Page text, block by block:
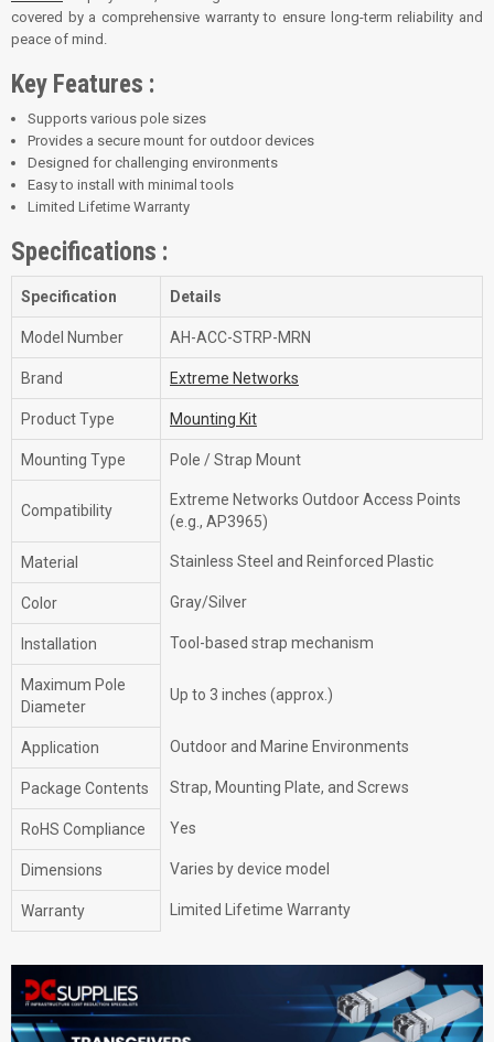
covered by a comprehensive warranty to ensure long-term reliability and
peace of mind.
Key Features :
Supports various pole sizes
Provides a secure mount for outdoor devices
Designed for challenging environments
Easy to install with minimal tools
Limited Lifetime Warranty
Specifications :
Specification Details
Model Number AH-ACC-STRP-MRN
Brand Extreme Networks
Product Type Mounting Kit
Mounting Type Pole / Strap Mount
Compatibility
Extreme Networks Outdoor Access Points
(e.g., AP3965)
Material Stainless Steel and Reinforced Plastic
Color Gray/Silver
Installation Tool-based strap mechanism
Maximum Pole
Diameter
Up to 3 inches (approx.)
Application Outdoor and Marine Environments
Package Contents Strap, Mounting Plate, and Screws
RoHS Compliance Yes
Dimensions Varies by device model
Warranty Limited Lifetime Warranty